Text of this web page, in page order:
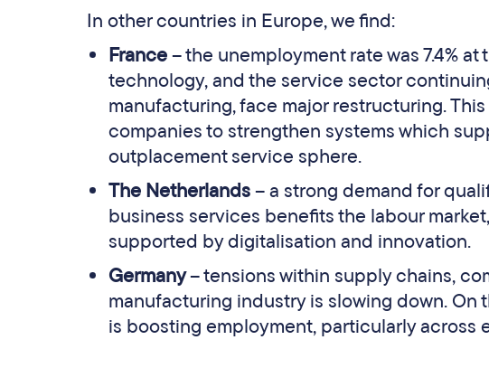
In other countries in Europe, we find:
France– the unemployment rate was 7.4%
technology, and the service sector
manufacturing, face major restructuring.
companies to strengthen systems which
outplacement service sphere.
The Netherlands– a strong demand for
business services benefits the labour
supported by digitalisation and innovation.
Germany– tensions within supply chains,
manufacturing industry is slowing down.
is boosting employment, particularly